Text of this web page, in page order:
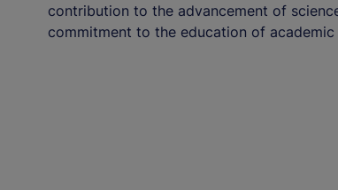
contribution to the advancement of
commitment to the education of academic